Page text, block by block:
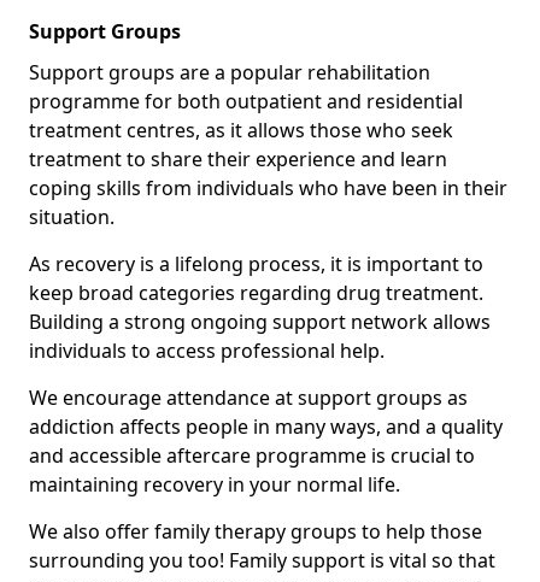
Support Groups
Support groups are a popular rehabilitation
programme for both outpatient and residential
treatment centres, as it allows those who seek
treatment to share their experience and learn
coping skills from individuals who have been in their
situation.
As recovery is a lifelong process, it is important to
keep broad categories regarding drug treatment.
Building a strong ongoing support network allows
individuals to access professional help.
We encourage attendance at support groups as
addiction affects people in many ways, and a quality
and accessible aftercare programme is crucial to
maintaining recovery in your normal life.
We also offer family therapy groups to help those
surrounding you too! Family support is vital so that